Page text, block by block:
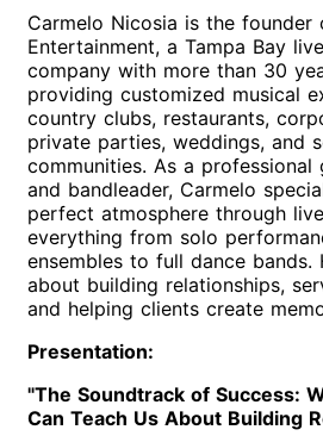
Carmelo Nicosia is the founder
Entertainment, a Tampa Bay
company with more than 30
providing customized musical
country clubs, restaurants,
private parties, weddings, and
communities. As a professional
and bandleader, Carmelo
perfect atmosphere through
everything from solo
ensembles to full dance bands.
about building relationships,
and helping clients create
Presentation:
"The Soundtrack of Success:
Can Teach Us About Building